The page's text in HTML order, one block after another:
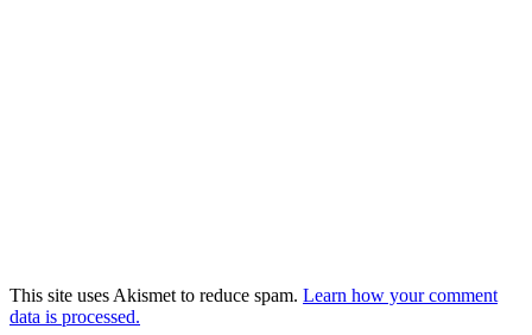
This site uses Akismet to reduce spam. Learn how your comment
data is processed.